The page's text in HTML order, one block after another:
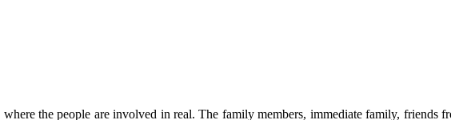
the people are involved in real. The family members, immediate family, friends